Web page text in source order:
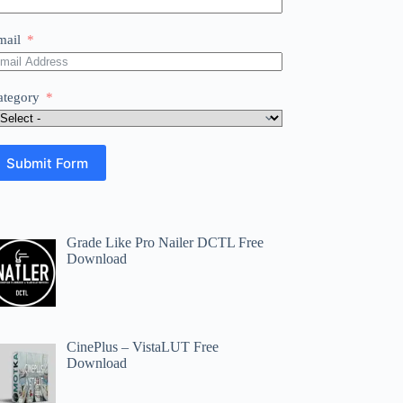
Submit Form
Grade Like Pro Nailer DCTL Free
Download
CinePlus – VistaLUT Free
Download